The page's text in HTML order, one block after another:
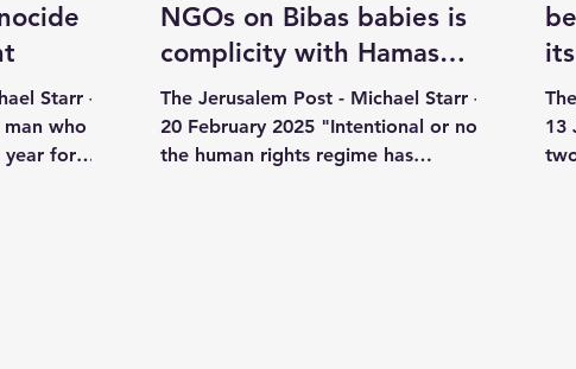
Starr -
who
year for
NGOs on Bibas babies is
complicity with Hamas
agenda - comment
The Jerusalem Post - Michael Starr -
20 February 2025 "Intentional or not,
the human rights regime has
13